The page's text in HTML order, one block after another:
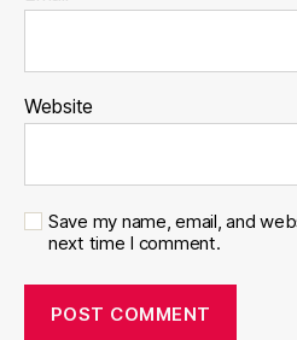
Website
Save my name, email, and
next time I comment.